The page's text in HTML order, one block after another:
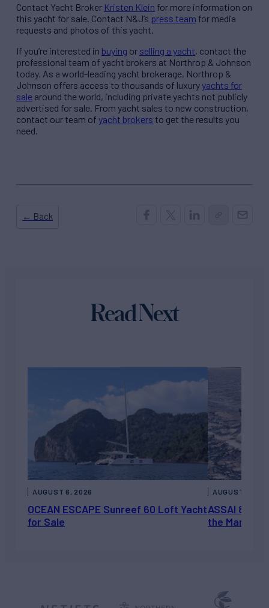
Contact Yacht Broker Kristen Klein for more information on
this yacht for sale. Contact N&J’s press team for media
requests and photos of this yacht.
If you’re interested in buying or selling a yacht, contact the
professional team of yacht brokers at Northrop & Johnson
today. As a world-leading yacht brokerage, Northrop &
Johnson offers access to thousands of luxuryyachts for
sale around the world, including private yachts not publicly
advertised for sale. From yacht sales to new construction,
contact our team of yacht brokers to get the results you
need.
← Back
Read Next
OCEAN ESCAPE Sunreef 60 Loft Yacht
for Sale
AUGUST 6, 2026
ASSAI 82’
the Market
AUGUST 5,